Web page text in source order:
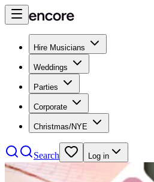
Hire Musicians
Weddings
Parties
Corporate
Christmas/NYE
Search Log in